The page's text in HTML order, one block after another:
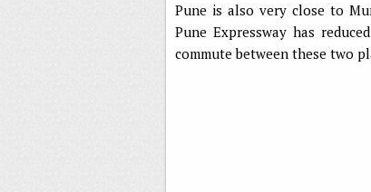
Pune is also very close to
Pune Expressway has
commute between these two